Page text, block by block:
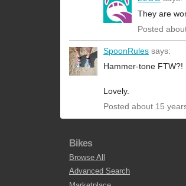
They are
Posted
SpoonRules says:
Hammer-tone FTW?!
Lovely.
Posted about 15
Bikes
Browse All
Advanced Search